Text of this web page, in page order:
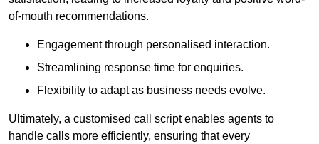
of-mouth recommendations.
Engagement through personalised interaction.
Streamlining response time for enquiries.
Flexibility to adapt as business needs evolve.
Ultimately, a customised call script enables agents to
handle calls more efficiently, ensuring that every